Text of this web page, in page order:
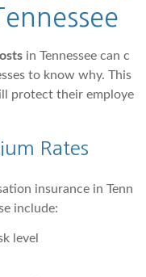
in Tennessee can c
to know why. This
protect their employe
Rates
insurance in Tenn
include:
level